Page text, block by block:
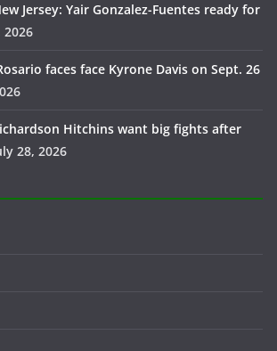
Jersey: Yair Gonzalez-Fuentes ready for
2026
faces face Kyrone Davis on Sept. 26
Hitchins want big fights after
28, 2026